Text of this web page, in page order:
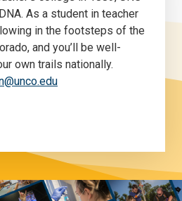
As a student in teacher
in the footsteps of the
and you’ll be well-
own trails nationally.